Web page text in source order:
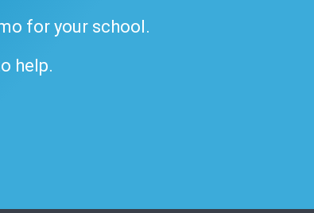
for your school.
help.